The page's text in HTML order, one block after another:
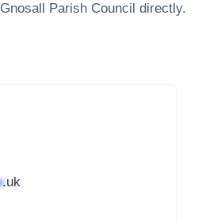
Gnosall Parish Council directly.
.uk